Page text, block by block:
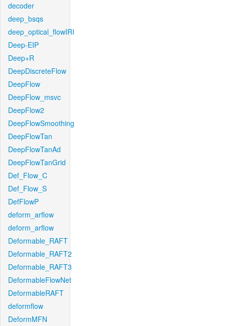
decoder
deep_bsqs
deep_optical_flowIRI
Deep-EIP
Deep+R
DeepDiscreteFlow
DeepFlow
DeepFlow_msvc
DeepFlow2
DeepFlowSmoothing
DeepFlowTan
DeepFlowTanAd
DeepFlowTanGrid
Def_Flow_C
Def_Flow_S
DefFlowP
deform_arflow
deform_arflow
Deformable_RAFT
Deformable_RAFT2
Deformable_RAFT3
DeformableFlowNet
DeformableRAFT
deformflow
DeformMFN